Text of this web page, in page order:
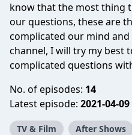
know that the most thing
our questions, these are
complicated our mind
channel, I will try my best
complicated questions
No. of episodes: 14
Latest episode: 2021-04-09
TV & Film After Shows